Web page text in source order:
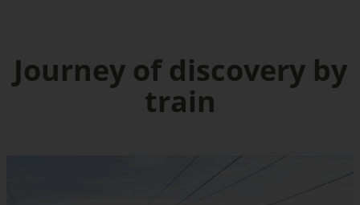
Journey of discovery by
train